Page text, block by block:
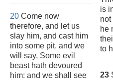
20 Come now
therefore, and let us
slay him, and cast him
into some pit, and we
will say, Some evil
beast hath devoured
him: and we shall see
is
he
to
23